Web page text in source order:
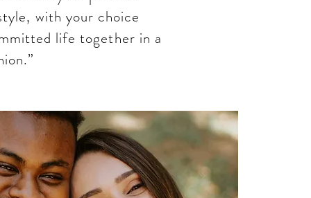
with your choice
life together in a